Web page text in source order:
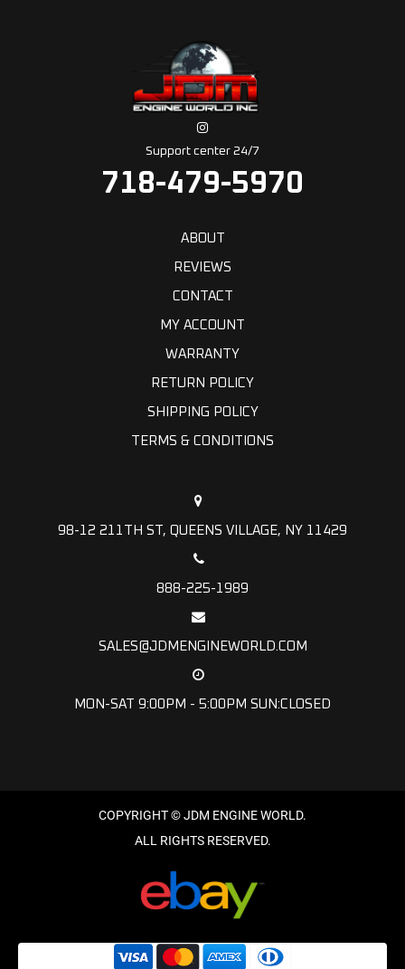
Support center 24/7
718-479-5970
ABOUT
REVIEWS
CONTACT
MY ACCOUNT
WARRANTY
RETURN POLICY
SHIPPING POLICY
TERMS & CONDITIONS
98-12 211TH ST, QUEENS VILLAGE, NY 11429
888-225-1989
SALES@JDMENGINEWORLD.COM
MON-SAT 9:00PM - 5:00PM SUN:CLOSED